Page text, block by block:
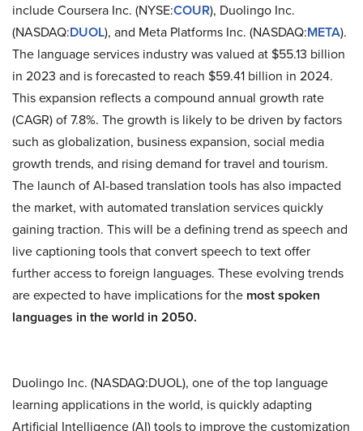
include Coursera Inc. (NYSE:COUR), Duolingo Inc.
(NASDAQ:DUOL), and Meta Platforms Inc. (NASDAQ:META).
The language services industry was valued at $55.13 billion
in 2023 and is forecasted to reach $59.41 billion in 2024.
This expansion reflects a compound annual growth rate
(CAGR) of 7.8%. The growth is likely to be driven by factors
such as globalization, business expansion, social media
growth trends, and rising demand for travel and tourism.
The launch of AI-based translation tools has also impacted
the market, with automated translation services quickly
gaining traction. This will be a defining trend as speech and
live captioning tools that convert speech to text offer
further access to foreign languages. These evolving trends
are expected to have implications for the most spoken
languages in the world in 2050.
Duolingo Inc. (NASDAQ:DUOL), one of the top language
learning applications in the world, is quickly adapting
Artificial Intelligence (AI) tools to improve the customization